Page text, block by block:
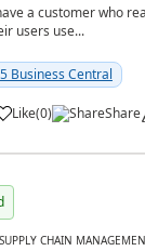
a customer who
users use...
Business Central
Like(0) Share
CHAIN